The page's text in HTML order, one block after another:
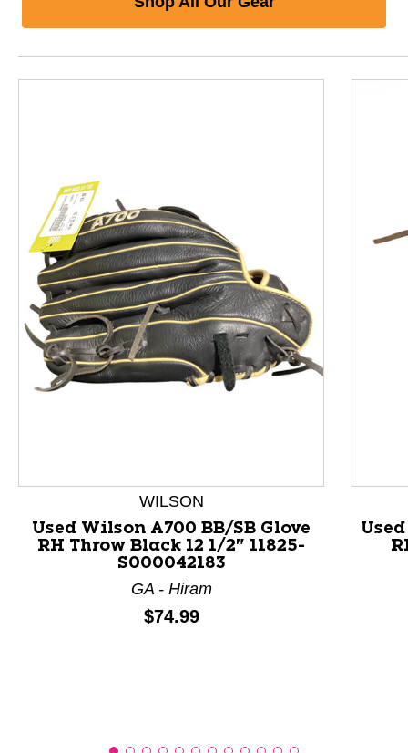
WILSON
Used Wilson A700 BB/SB Glove
RH Throw Black 12 1/2" 11825-
S000042183
GA - Hiram
Price:
$74.99